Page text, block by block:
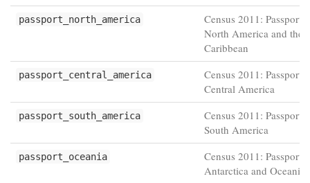
passport_north_america
Census 2011: Passport
North America and the
Caribbean
passport_central_america
Census 2011: Passport
Central America
passport_south_america
Census 2011: Passport
South America
passport_oceania
Census 2011: Passport
Antarctica and Oceania